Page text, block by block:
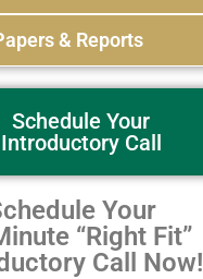
& Reports
Schedule Your
Introductory Call
Your
“Right Fit”
Call Now!